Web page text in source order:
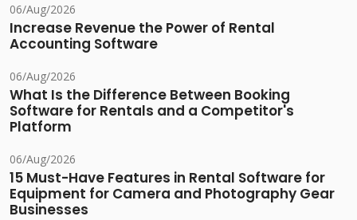
06/Aug/2026
Increase Revenue the Power of Rental
Accounting Software
06/Aug/2026
What Is the Difference Between Booking
Software for Rentals and a Competitor's
Platform
06/Aug/2026
15 Must-Have Features in Rental Software for
Equipment for Camera and Photography Gear
Businesses